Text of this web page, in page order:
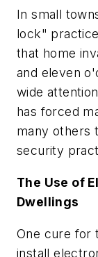
In small
lock"
that home
and eleven
wide
has forced
many others
security
The Use of
Dwellings
One cure for
install